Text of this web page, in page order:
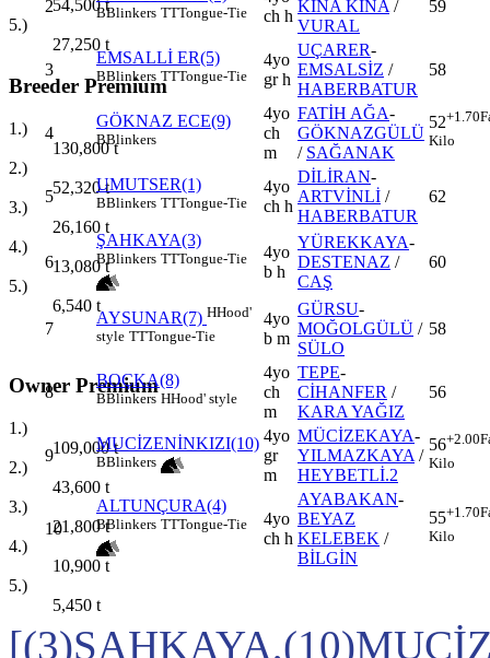
54,500t
5.)
27,250 t
Breeder Premium
1.)
130,800t
2.)
52,320t
3.)
26,160 t
4.)
13,080t
5.)
6,540 t
Owner Premium
1.)
109,000t
2.)
43,600 t
3.)
21,800t
4.)
10,900 t
5.)
5,450 t
2 BBlinkers TTTongue-Tie
ch h
KINA KINA /
VURAL
59
3
EMSALLİ ER(5)
BBlinkers TTTongue-Tie
4yo
gr h
UÇARER-
EMSALSİZ /
HABERBATUR
58
4
GÖKNAZ ECE(9)
BBlinkers
4yo
ch
m
FATİH AĞA-
GÖKNAZGÜLÜ
/ SAĞANAK
52+1.70
Kilo
5
UMUTSER(1)
BBlinkers TTTongue-Tie
4yo
ch h
DİLİRAN-
ARTVİNLİ /
HABERBATUR
62
6
ŞAHKAYA(3)
BBlinkers TTTongue-Tie
4yo
b h
YÜREKKAYA-
DESTENAZ /
CAŞ
60
7
AYSUNAR(7) HHood'
style TTTongue-Tie
4yo
b m
GÜRSU-
MOĞOLGÜLÜ /
SÜLO
58
8
BOÇKA(8)
BBlinkers HHood' style
4yo
ch
m
TEPE-
CİHANFER /
KARA YAĞIZ
56
9
MUCİZENİNKIZI(10)
BBlinkers
4yo
gr
m
MÜCİZEKAYA-
YILMAZKAYA /
HEYBETLİ.2
56+2.00
Kilo
10
ALTUNÇURA(4)
BBlinkers TTTongue-Tie
4yo
ch h
AYABAKAN-
BEYAZ
KELEBEK /
BİLGİN
55+1.70
Kilo